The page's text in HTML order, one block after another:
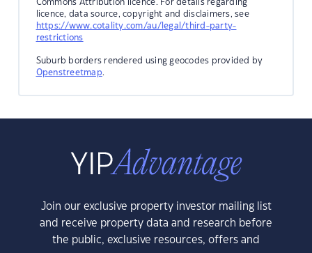
Commons Attribution licence. For details regarding
licence, data source, copyright and disclaimers, see
https://www.cotality.com/au/legal/third-party-
restrictions
Suburb borders rendered using geocodes provided by
Openstreetmap.
Join our exclusive property investor mailing list
and receive property data and research before
the public, exclusive resources, offers and